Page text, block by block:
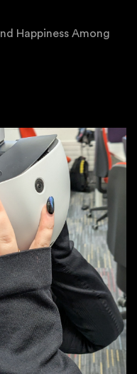
Happiness Among